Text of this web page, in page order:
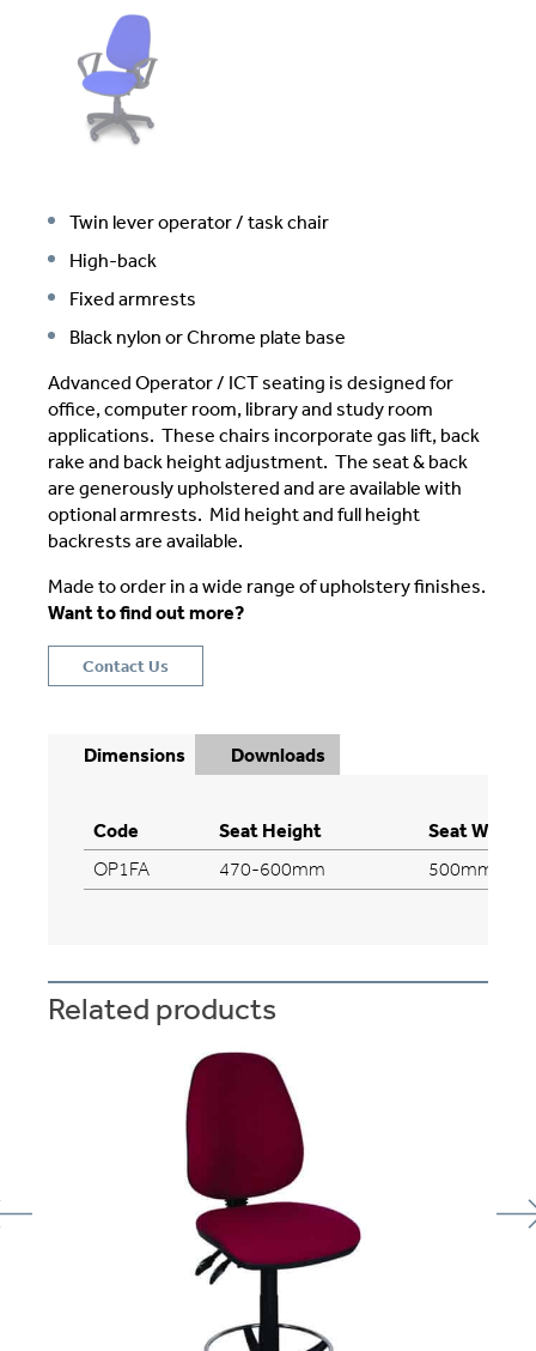
Twin lever operator / task chair
High-back
Fixed armrests
Black nylon or Chrome plate base
Advanced Operator / ICT seating is designed for
office, computer room, library and study room
applications. These chairs incorporate gas lift, back
rake and back height adjustment. The seat & back
are generously upholstered and are available with
optional armrests. Mid height and full height
backrests are available.
Made to order in a wide range of upholstery finishes.
Want to find out more?
Contact Us
Dimensions Downloads
Code Seat Height Seat Width
OP1FA 470-600mm 500mm
Related products